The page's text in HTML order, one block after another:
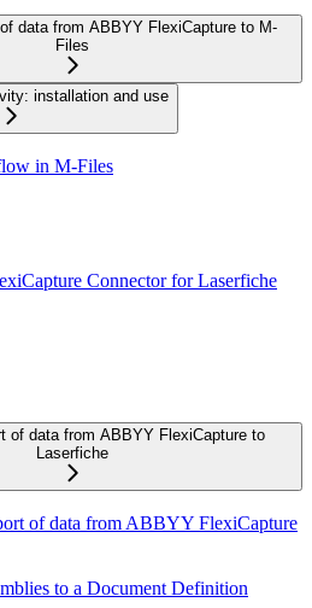
data from ABBYY FlexiCapture to M-
Files
installation and use
in M-Files
Connector for Laserfiche
of data from ABBYY FlexiCapture to
Laserfiche
of data from ABBYY FlexiCapture
to a Document Definition